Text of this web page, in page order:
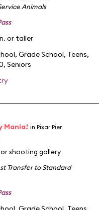
Animals
or taller
, Grade School, Teens,
, Seniors
Mania! in Pixar Pier
shooting gallery
Transfer to Standard